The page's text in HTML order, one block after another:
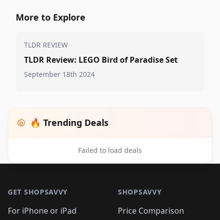
More to Explore
TLDR REVIEW
TLDR Review: LEGO Bird of Paradise Set
September 18th 2024
🔥 Trending Deals
Failed to load deals
GET SHOPSAVVY
For iPhone or iPad
SHOPSAVVY
Price Comparison